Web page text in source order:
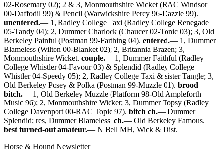
02-Rosemary 02); 2 & 3, Monmouthshire Wicket (RAC Windsor
00-Daffodil 99) & Pencil (Warwickshire Percy 96-Dazzle 99).
unentered.— 1, Radley College Taxi (Radley College Renegade
05-Tandy 04); 2, Dummer Charlock (Chaucer 02-Tonic 03); 3, Old
Berkeley Painful (Postman 99-Farthing 04). entered.— 1, Dummer
Blameless (Wilton 00-Blanket 02); 2, Britannia Brazen; 3,
Monmouthshire Wicket. couple.— 1, Dummer Faithful (Radley
College Whistler 04-Favour 03) & Splendid (Radley College
Whistler 04-Speedy 05); 2, Radley College Taxi & sister Tangle; 3,
Old Berkeley Posey & Polka (Postman 99-Muzzle 01). brood
bitch.— 1, Old Berkeley Muzzle (Platform 98-Old Ampleforth
Music 96); 2, Monmouthshire Wicket; 3, Dummer Topsy (Radley
College Davenport 00-RAC Topic 97). bitch ch.— Dummer
Splendid; res, Dummer Blameless. ch.— Old Berkeley Famous.
best turned-out amateur.— N Bell MH, Wick & Dist.
Horse & Hound Newsletter